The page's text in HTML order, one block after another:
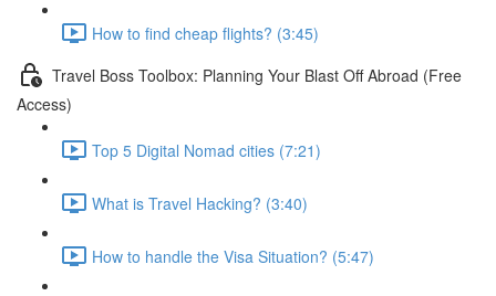
How to find cheap flights? (3:45)
Travel Boss Toolbox: Planning Your Blast Off Abroad (Free
Access)
Top 5 Digital Nomad cities (7:21)
What is Travel Hacking? (3:40)
How to handle the Visa Situation? (5:47)